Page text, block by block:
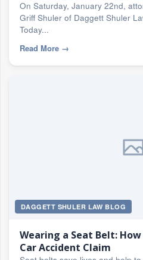
On Saturday, January 22nd,
Griff Shuler of Daggett Shuler
Today...
Read More →
DAGGETT SHULER LAW BLOG
Wearing a Seat Belt:
Car Accident Claim